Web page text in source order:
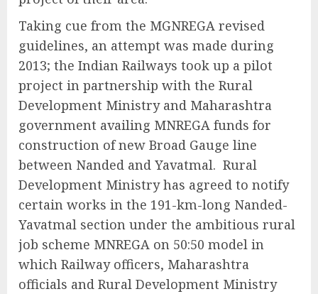
Taking cue from the MGNREGA revised
guidelines, an attempt was made during
2013; the Indian Railways took up a pilot
project in partnership with the Rural
Development Ministry and Maharashtra
government availing MNREGA funds for
construction of new Broad Gauge line
between Nanded and Yavatmal. Rural
Development Ministry has agreed to notify
certain works in the 191-km-long Nanded-
Yavatmal section under the ambitious rural
job scheme MNREGA on 50:50 model in
which Railway officers, Maharashtra
officials and Rural Development Ministry